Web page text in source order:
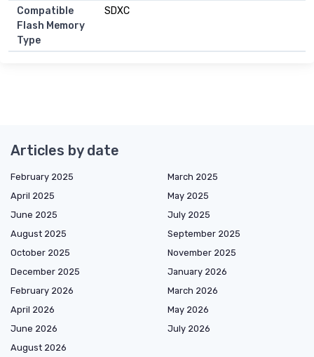
Compatible
Flash Memory
Type
SDXC
Articles by date
February 2025
March 2025
April 2025
May 2025
June 2025
July 2025
August 2025
September 2025
October 2025
November 2025
December 2025
January 2026
February 2026
March 2026
April 2026
May 2026
June 2026
July 2026
August 2026